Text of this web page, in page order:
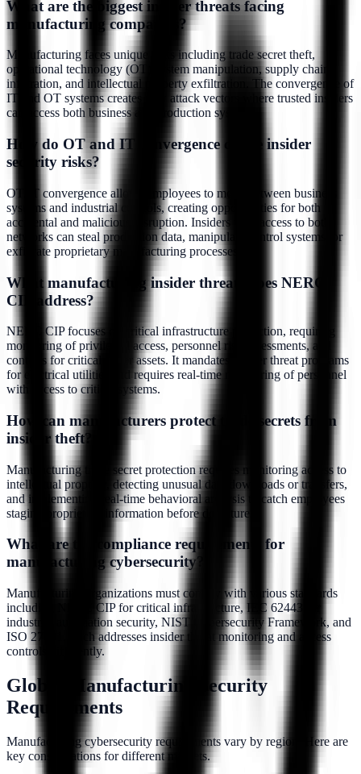
What are the biggest insider threats facing
manufacturing companies?
Manufacturing faces unique risks including trade secret theft,
operational technology (OT) system manipulation, supply chain
infiltration, and intellectual property exfiltration. The convergence of
IT and OT systems creates new attack vectors where trusted insiders
can access both business and production systems.
How do OT and IT convergence create insider
security risks?
OT/IT convergence allows employees to move between business
systems and industrial controls, creating opportunities for both
accidental and malicious disruption. Insiders with access to both
networks can steal production data, manipulate control systems, or
exfiltrate proprietary manufacturing processes.
What manufacturing insider threats does NERC
CIP address?
NERC CIP focuses on critical infrastructure protection, requiring
monitoring of privileged access, personnel risk assessments, and
controls for critical cyber assets. It mandates insider threat programs
for electrical utilities and requires real-time monitoring of personnel
with access to critical systems.
How can manufacturers protect trade secrets from
insider theft?
Manufacturing trade secret protection requires monitoring access to
intellectual property, detecting unusual data downloads or transfers,
and implementing real-time behavioral analysis to catch employees
staging proprietary information before departure.
What are the compliance requirements for
manufacturing cybersecurity?
Manufacturing organizations must comply with various standards
including NERC CIP for critical infrastructure, IEC 62443 for
industrial automation security, NIST Cybersecurity Framework, and
ISO 27001. Each addresses insider threat monitoring and access
controls differently.
Global Manufacturing Security
Requirements
Manufacturing cybersecurity requirements vary by region. Here are
key considerations for different markets.